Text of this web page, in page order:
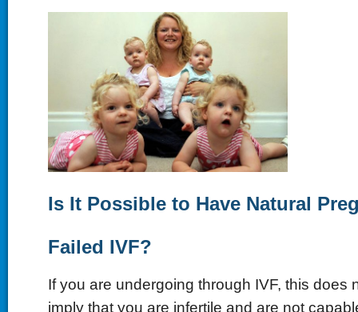
Is It Possible to Have Natural
Failed IVF?
If you are undergoing through IVF, this does
imply that you are infertile and are not